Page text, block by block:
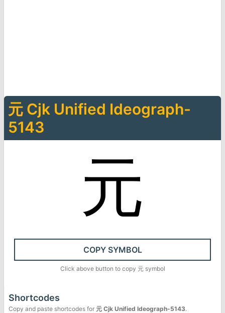
元 Cjk Unified Ideograph-
5143
元
COPY SYMBOL
Click above button to copy 元symbol
Shortcodes
Copy and paste shortcodes for 元 Cjk Unified Ideograph-5143.